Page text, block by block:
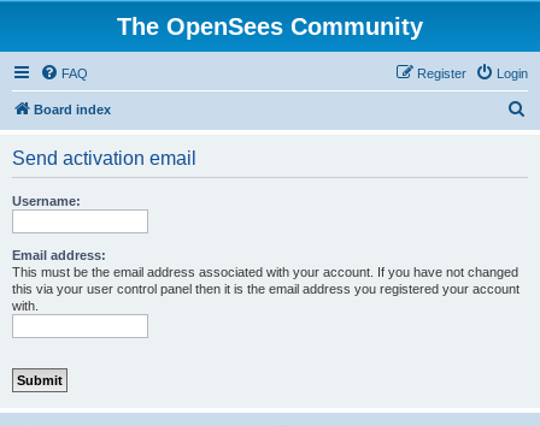
The OpenSees Community
FAQ Login
Register
Board index
Send activation email
Username:
Email address:
This must be the email address associated with your account. If you have not changed
this via your user control panel then it is the email address you registered your account
with.